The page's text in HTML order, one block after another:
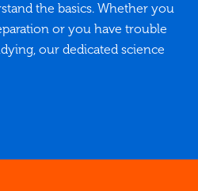
the basics. Whether you
or you have trouble
our dedicated science